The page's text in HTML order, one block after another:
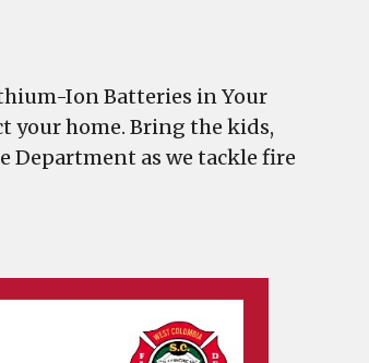
Ion Batteries in Your
your home. Bring the kids,
Department as we tackle fire